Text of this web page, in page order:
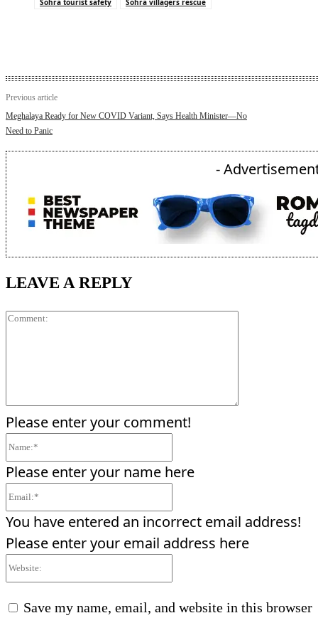
Sohra tourist safety Sohra villagers rescue
Previous article
Meghalaya Ready for New COVID Variant, Says Health Minister—No
Need to Panic
-
LEAVE A REPLY
Please enter your comment!
Please enter your name here
You have entered an incorrect email address!
Please enter your email address here
Save my name, email, and website in this browser